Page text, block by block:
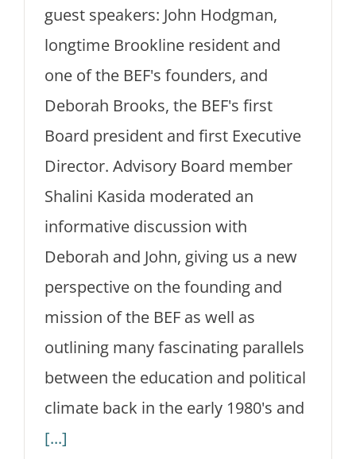
guest speakers: John Hodgman,
longtime Brookline resident and
one of the BEF's founders, and
Deborah Brooks, the BEF's first
Board president and first Executive
Director. Advisory Board member
Shalini Kasida moderated an
informative discussion with
Deborah and John, giving us a new
perspective on the founding and
mission of the BEF as well as
outlining many fascinating parallels
between the education and political
climate back in the early 1980's and
[...]